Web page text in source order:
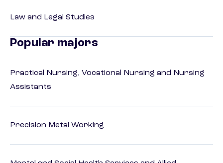
Law and Legal Studies
Popular majors
Practical Nursing, Vocational Nursing and Nursing
Assistants
Precision Metal Working